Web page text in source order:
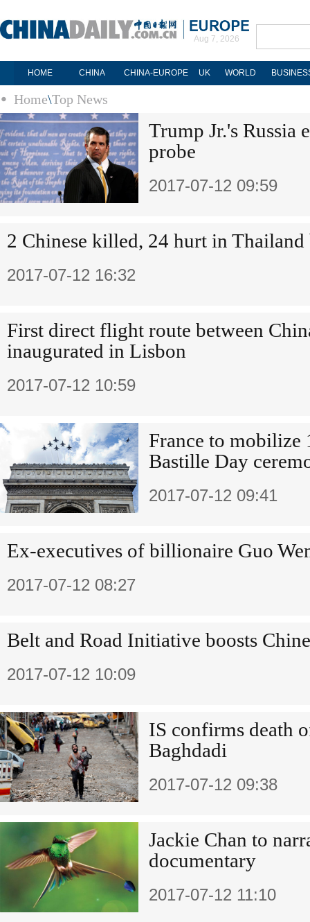
Aug 7, 2026
HOME CHINA CHINA-EUROPE UK WORLD
Home\Top News
Trump Jr.'s Russia
probe
2017-07-12 09:59
2 Chinese killed, 24 hurt in Thailand
2017-07-12 16:32
First direct flight route between
inaugurated in Lisbon
2017-07-12 10:59
France to mobilize
Bastille Day
2017-07-12 09:41
Ex-executives of billionaire Guo
2017-07-12 08:27
Belt and Road Initiative boosts
2017-07-12 10:09
IS confirms death
Baghdadi
2017-07-12 09:38
Jackie Chan to
documentary
2017-07-12 11:10